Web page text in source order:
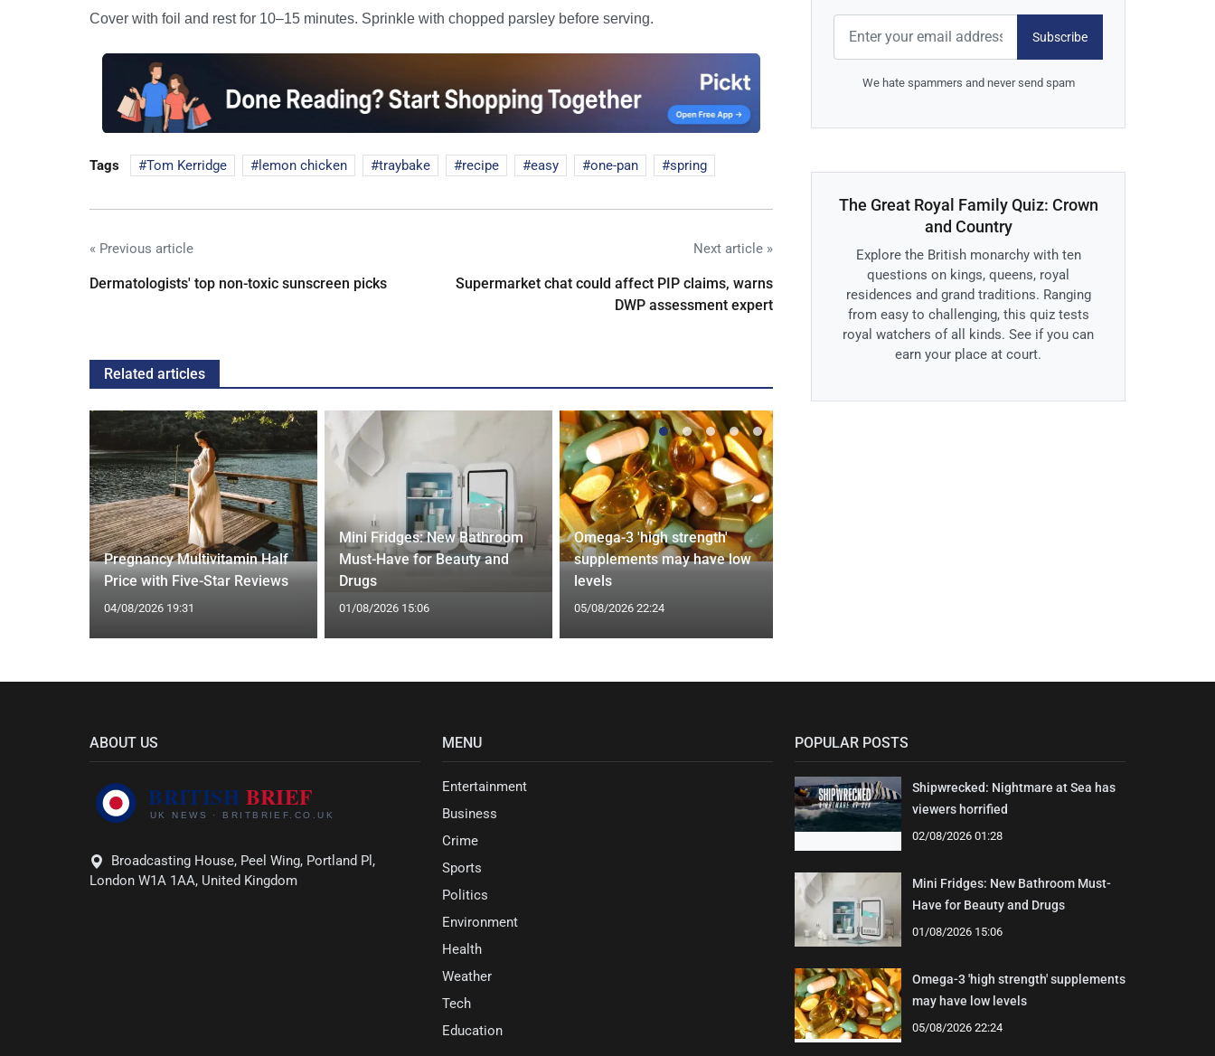
Cover with foil and rest for 10–15 minutes. Sprinkle with chopped parsley before serving.
Tags Tom Kerridge lemon chicken traybake recipe easy one-pan spring
« Previous article
Dermatologists' top non-toxic sunscreen picks
Next article »
Supermarket chat could affect PIP claims, warns
DWP assessment expert
Related articles
Pregnancy Multivitamin Half
Price with Five-Star Reviews
04/08/2026 19:31
Mini Fridges: New Bathroom
Must-Have for Beauty and
Drugs
01/08/2026 15:06
Omega-3 'high strength'
supplements may have low
levels
05/08/2026 22:24
Subscribe
We hate spammers and never send spam
The Great Royal Family Quiz: Crown
and Country
Explore the British monarchy with ten
questions on kings, queens, royal
residences and grand traditions. Ranging
from easy to challenging, this quiz tests
royal watchers of all kinds. See if you can
earn your place at court.
ABOUT US
Broadcasting House, Peel Wing, Portland Pl,
London W1A 1AA, United Kingdom
MENU
Entertainment
Business
Crime
Sports
Politics
Environment
Health
Weather
Tech
Education
POPULAR POSTS
Shipwrecked: Nightmare at Sea has
viewers horrified
02/08/2026 01:28
Mini Fridges: New Bathroom Must-
Have for Beauty and Drugs
01/08/2026 15:06
Omega-3 'high strength' supplements
may have low levels
05/08/2026 22:24